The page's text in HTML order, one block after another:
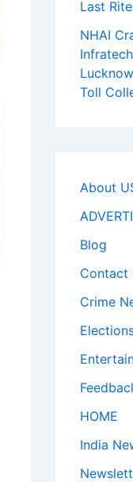
Last
NHAI
Toll
About
Blog
Contact
Crime
HOME
India